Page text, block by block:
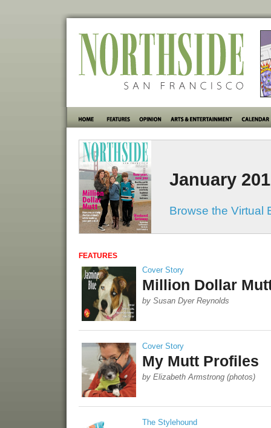
January
Browse the Virtual
FEATURES
Cover Story
Million Dollar
by Susan Dyer Reynolds
Cover Story
My Mutt Profiles
by Elizabeth Armstrong (photos)
The Stylehound